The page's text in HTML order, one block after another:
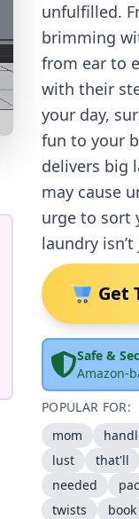
unfulfilled.
brimming
from ear to
with their
your day,
fun to your
delivers big
may cause
urge to sort
laundry
Get
Safe &
Amazon-
POPULAR FOR:
mom
lust
that'll
needed
twists
book